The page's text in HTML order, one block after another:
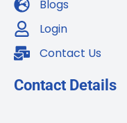
Blogs
Login
Contact Us
Contact Details